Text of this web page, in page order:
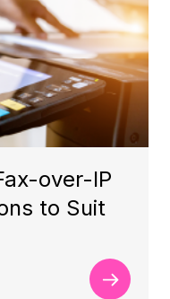
over-IP
to Suit